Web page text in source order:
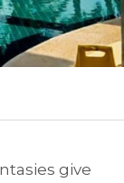
give